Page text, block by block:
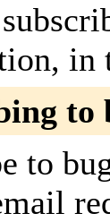
in
to
to